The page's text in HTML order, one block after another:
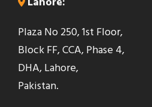
l
a
n
k
Plaza No 250, 1st Floor,
Block FF, CCA, Phase 4,
DHA, Lahore,
Pakistan.